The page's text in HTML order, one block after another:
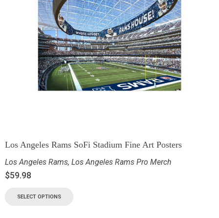
Los Angeles Rams SoFi Stadium Fine Art Posters
Los Angeles Rams, Los Angeles Rams Pro Merch
$59.98
SELECT OPTIONS